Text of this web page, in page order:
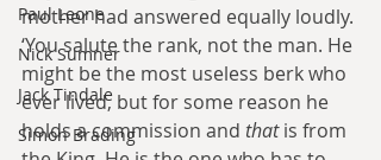
Paul Leone
Nick Sumner
Jack Tindale
Simon Brading
mother had answered equally loudly.
‘You salute the rank, not the man. He
might be the most useless berk who
ever lived, but for some reason he
holds a commission and that is from